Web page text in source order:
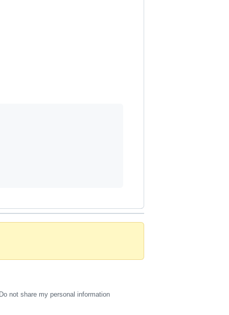
not share my personal information